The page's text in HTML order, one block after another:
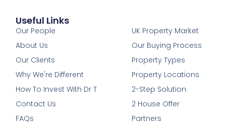
Useful Links
Our People
About Us
Our Clients
Why We're Different
How To Invest With Dr T
Contact Us
FAQs
UK Property Market
Our Buying Process
Property Types
Property Locations
2-Step Solution
2 House Offer
Partners